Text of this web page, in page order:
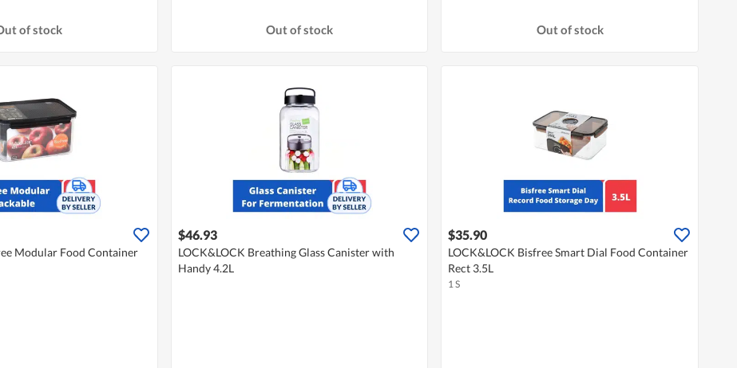
of stock Out of stock Out of stock
Modular Food Container
$46.93
LOCK&LOCK Breathing Glass Canister with
Handy 4.2L
$35.90
LOCK&LOCK Bisfree Smart Dial Food Container
Rect 3.5L
1 S